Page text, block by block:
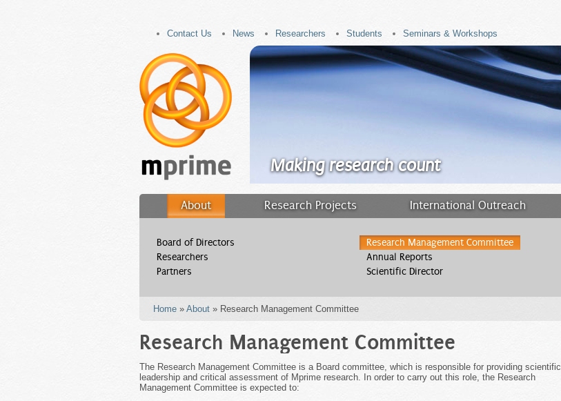
Contact Us News Researchers Students Seminars & Workshops
Making research count
About Research Projects International Outreach
Board of Directors Research Management Committee
Researchers
Annual Reports
Partners
Scientific Director
Home » About » Research Management Committee
Research Management Committee
The Research Management Committee is a Board committee, which is responsible for providing scientific
leadership and critical assessment of Mprime research. In order to carry out this role, the Research
Management Committee is expected to: